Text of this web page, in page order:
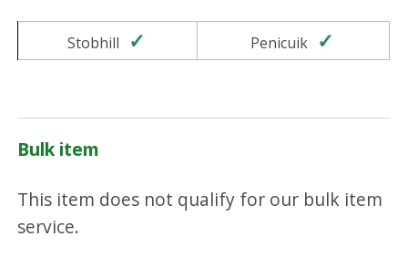
Stobhill Penicuik
Bulk item
This item does not qualify for our bulk item
service.